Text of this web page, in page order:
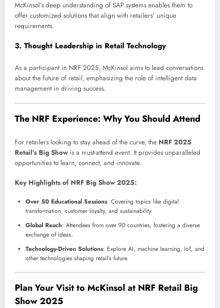
McKinsol’s deep understanding of SAP systems enables them to
offer customized solutions that align with retailers’ unique
requirements.
3. Thought Leadership in Retail Technology
As a participant in NRF 2025, McKinsol aims to lead conversations
about the future of retail, emphasizing the role of intelligent data
management in driving success.
The NRF Experience: Why You Should Attend
For retailers looking to stay ahead of the curve, the NRF 2025
Retail’s Big Show is a must-attend event. It provides unparalleled
opportunities to learn, connect, and innovate.
Key Highlights of NRF Big Show 2025:
Over 50 Educational Sessions: Covering topics like digital
transformation, customer loyalty, and sustainability.
Global Reach: Attendees from over 90 countries, fostering a diverse
exchange of ideas.
Technology-Driven Solutions: Explore AI, machine learning, IoT, and
other technologies shaping retail’s future.
Plan Your Visit to McKinsol at NRF Retail Big
Show 2025